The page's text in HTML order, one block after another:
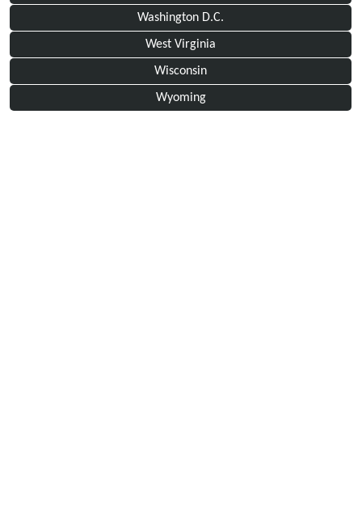
Washington D.C.
West Virginia
Wisconsin
Wyoming